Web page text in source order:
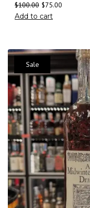
$100.00 $75.00
Add to cart
Sale